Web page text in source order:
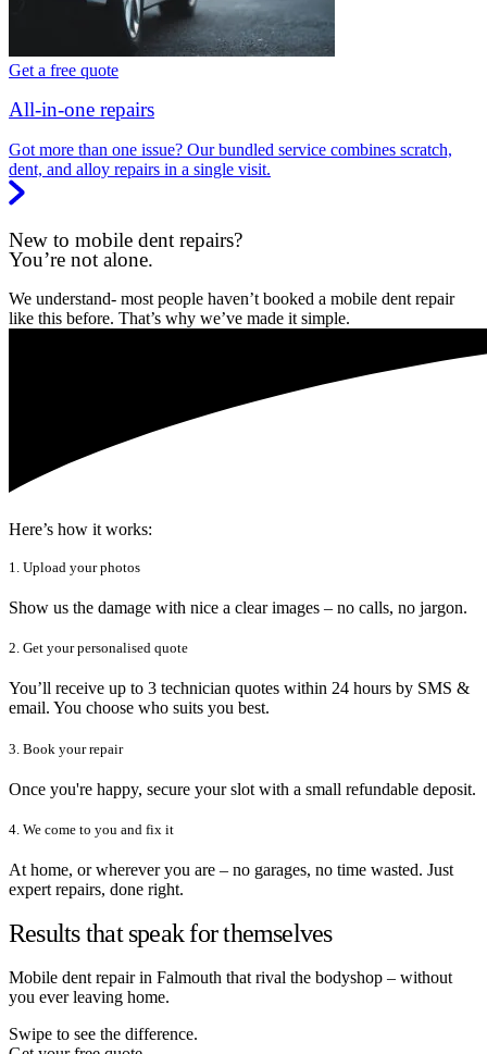
Get a free quote
All-in-one repairs
Got more than one issue? Our bundled service combines scratch,
dent, and alloy repairs in a single visit.
New to mobile dent repairs?
You’re not alone.
We understand- most people haven’t booked a mobile dent repair
like this before. That’s why we’ve made it simple.
Here’s how it works:
1. Upload your photos
Show us the damage with nice a clear images – no calls, no jargon.
2. Get your personalised quote
You’ll receive up to 3 technician quotes within 24 hours by SMS &
email. You choose who suits you best.
3. Book your repair
Once you're happy, secure your slot with a small refundable deposit.
4. We come to you and fix it
At home, or wherever you are – no garages, no time wasted. Just
expert repairs, done right.
Results that speak for themselves
Mobile dent repair in Falmouth that rival the bodyshop – without
you ever leaving home.
Swipe to see the difference.